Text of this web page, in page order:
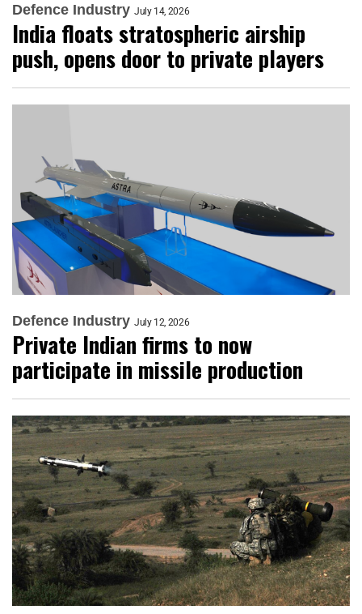
Defence Industry July 14, 2026
India floats stratospheric airship
push, opens door to private players
Defence Industry July 12, 2026
Private Indian firms to now
participate in missile production